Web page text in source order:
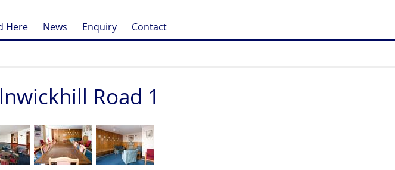
Here News Enquiry Contact
Road 1